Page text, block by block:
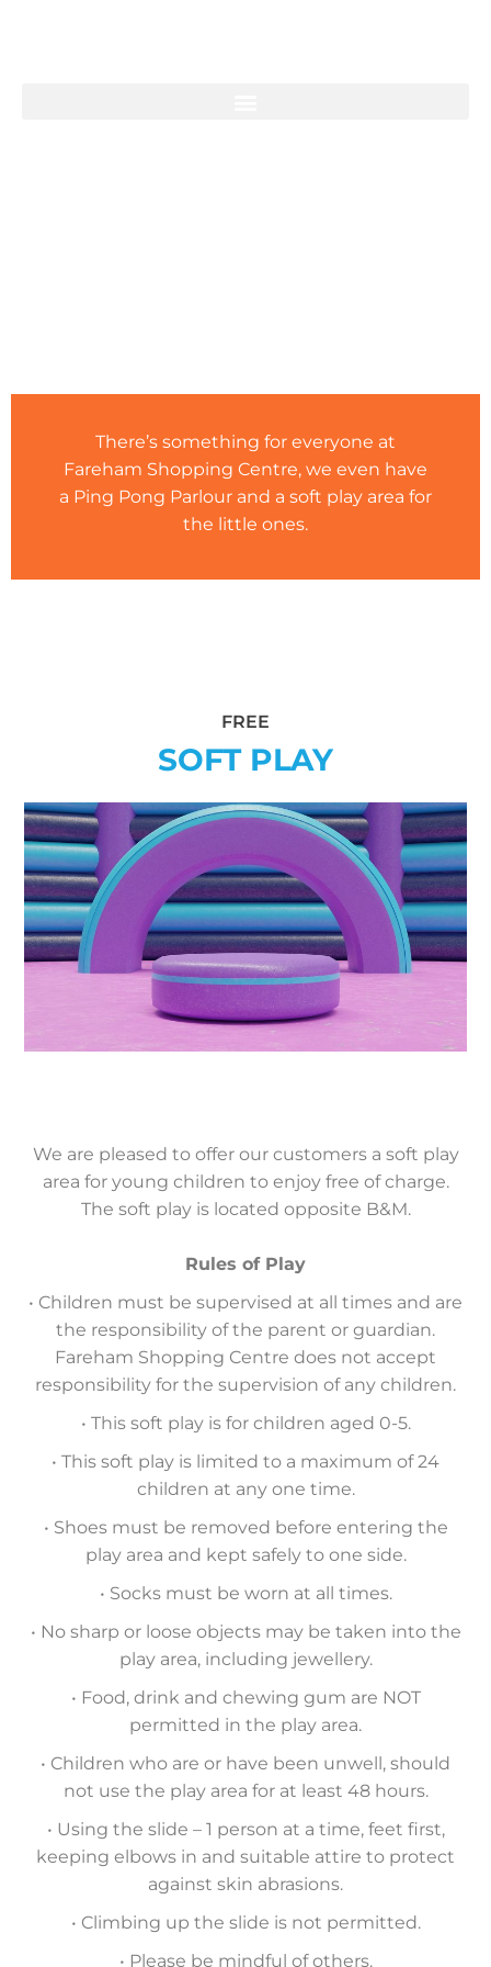
There’s something for everyone at
Fareham Shopping Centre, we even have
a Ping Pong Parlour and a soft play area for
the little ones.
FREE
SOFT PLAY
We are pleased to offer our customers a soft play
area for young children to enjoy free of charge.
The soft play is located opposite B&M.
Rules of Play
• Children must be supervised at all times and are
the responsibility of the parent or guardian.
Fareham Shopping Centre does not accept
responsibility for the supervision of any children.
• This soft play is for children aged 0-5.
• This soft play is limited to a maximum of 24
children at any one time.
• Shoes must be removed before entering the
play area and kept safely to one side.
• Socks must be worn at all times.
• No sharp or loose objects may be taken into the
play area, including jewellery.
• Food, drink and chewing gum are NOT
permitted in the play area.
• Children who are or have been unwell, should
not use the play area for at least 48 hours.
• Using the slide – 1 person at a time, feet first,
keeping elbows in and suitable attire to protect
against skin abrasions.
• Climbing up the slide is not permitted.
• Please be mindful of others.